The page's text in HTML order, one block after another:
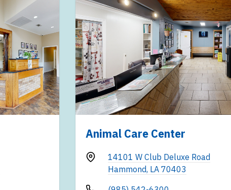
Animal Care Center
14101 W Club Deluxe Road
Hammond, LA 70403